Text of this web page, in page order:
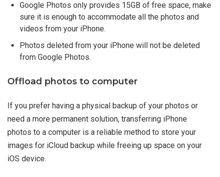
Google Photos only provides 15GB of free space, make
sure it is enough to accommodate all the photos and
videos from your iPhone.
Photos deleted from your iPhone will not be deleted
from Google Photos.
Offload photos to computer
If you prefer having a physical backup of your photos or
need a more permanent solution, transferring iPhone
photos to a computer is a reliable method to store your
images for iCloud backup while freeing up space on your
iOS device.